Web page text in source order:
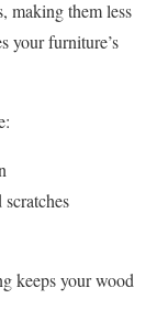
making them less
your furniture’s
keeps your wood